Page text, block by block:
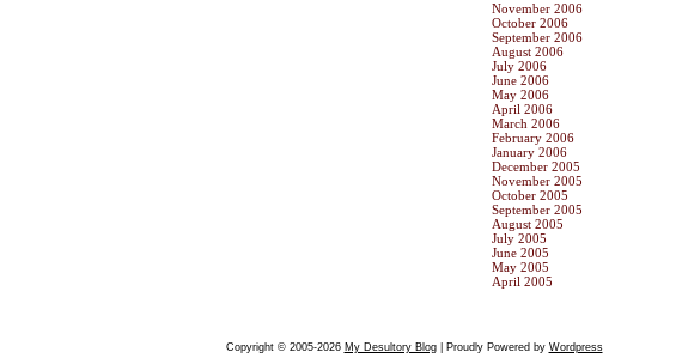
November 2006
October 2006
September 2006
August 2006
July 2006
June 2006
May 2006
April 2006
March 2006
February 2006
January 2006
December 2005
November 2005
October 2005
September 2005
August 2005
July 2005
June 2005
May 2005
April 2005
Copyright © 2005-2026 My Desultory Blog| Proudly Powered by Wordpress